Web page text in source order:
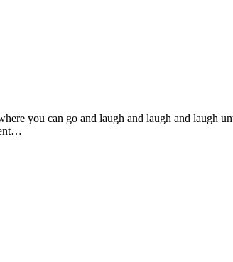
you can go and laugh and laugh and